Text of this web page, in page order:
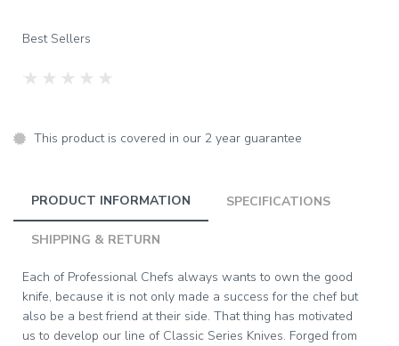
Best Sellers
★ ★ ★ ★ ★
This product is covered in our 2 year guarantee
PRODUCT INFORMATION SPECIFICATIONS
SHIPPING & RETURN
Each of Professional Chefs always wants to own the good
knife, because it is not only made a success for the chef but
also be a best friend at their side. That thing has motivated
us to develop our line of Classic Series Knives. Forged from